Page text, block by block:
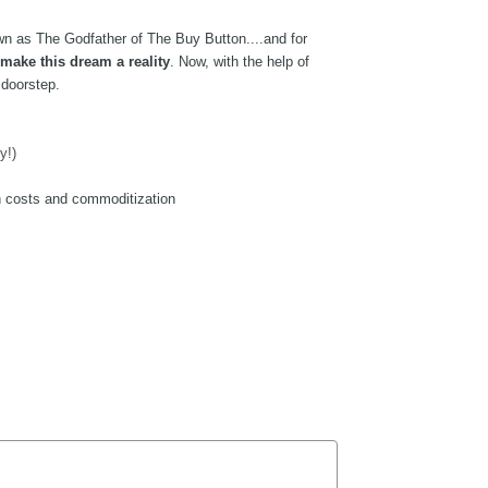
as The Godfather of The Buy Button....and for
this dream a reality . Now, with the help of
and commoditization